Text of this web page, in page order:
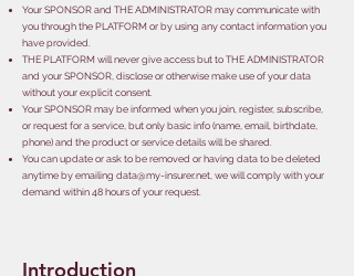
Your SPONSOR and THE ADMINISTRATOR may communicate with
you through the PLATFORM or by using any contact information you
have provided.
THE PLATFORM will never give access but to THE ADMINISTRATOR
and your SPONSOR, disclose or otherwise make use of your data
without your explicit consent.
Your SPONSOR may be informed when you join, register, subscribe,
or request for a service, but only basic info (name, email, birthdate,
phone) and the product or service details will be shared.
You can update or ask to be removed or having data to be deleted
anytime by emailing data@my-insurer.net, we will comply with your
demand within 48 hours of your request.
Introduction